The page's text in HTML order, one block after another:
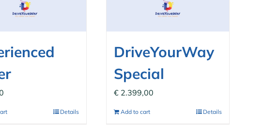
Details
DriveYourWay
Special
€ 2.399,00
Add to cart Details